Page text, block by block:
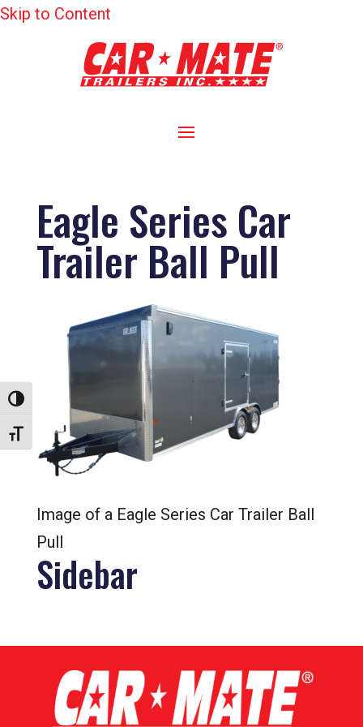
Skip to Content
Toggle High Contrast
Toggle Font size
Eagle Series Car
Trailer Ball Pull
Image of a Eagle Series Car Trailer Ball
Pull
Sidebar